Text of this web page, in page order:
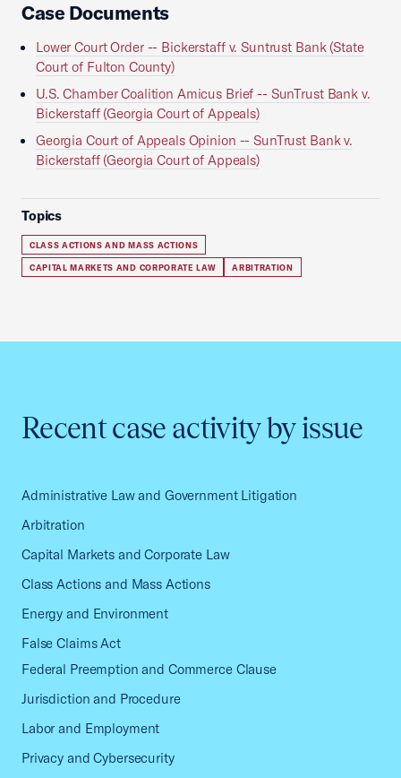
Case Documents
Lower Court Order -- Bickerstaff v. Suntrust Bank (State
Court of Fulton County)
U.S. Chamber Coalition Amicus Brief -- SunTrust Bank v.
Bickerstaff (Georgia Court of Appeals)
Georgia Court of Appeals Opinion -- SunTrust Bank v.
Bickerstaff (Georgia Court of Appeals)
Topics
CLASS ACTIONS AND MASS ACTIONS
CAPITAL MARKETS AND CORPORATE LAW ARBITRATION
Recent case activity by issue
Administrative Law and Government Litigation
Arbitration
Capital Markets and Corporate Law
Class Actions and Mass Actions
Energy and Environment
False Claims Act
Federal Preemption and Commerce Clause
Jurisdiction and Procedure
Labor and Employment
Privacy and Cybersecurity